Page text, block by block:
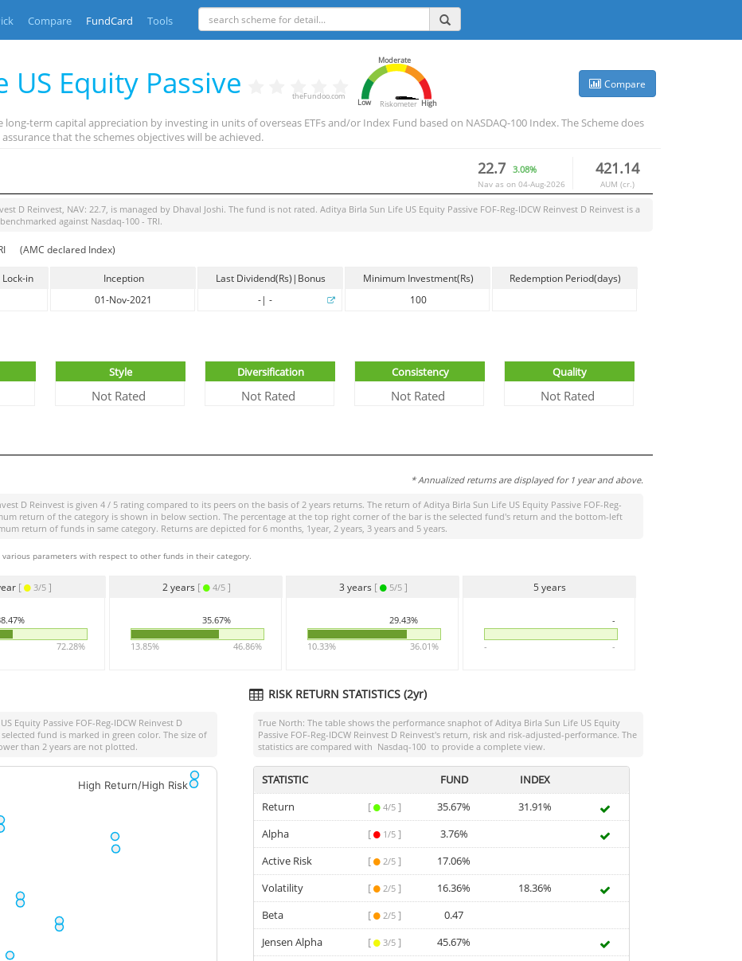
Compare FundCard Tools
Equity Passive theFundoo.com
Low
Moderate
Riskometer High
Compare
term capital appreciation by investing in units of overseas ETFs and/or Index Fund based on NASDAQ-100 Index. The Scheme does
that the schemes objectives will be achieved.
421.14
AUM (cr.)
22.7 3.08%
Nav as on 04-Aug-2026
D Reinvest, NAV: 22.7, is managed by Dhaval Joshi. The fund is not rated. Aditya Birla Sun Life US Equity Passive FOF-Reg-IDCW Reinvest D Reinvest is a
against Nasdaq-100 - TRI.
(AMC declared Index)
in
Inception
01-Nov-2021
Last Dividend(Rs)|Bonus
-| -
Minimum Investment(Rs)
100
Redemption Period(days)
Style
Not Rated
Diversification
Not Rated
Consistency
Not Rated
Quality
Not Rated
* Annualized returns are displayed for 1 year and above.
D Reinvest is given 4 / 5 rating compared to its peers on the basis of 2 years returns. The return of Aditya Birla Sun Life US Equity Passive FOF-Reg-
return of the category is shown in below section. The percentage at the top right corner of the bar is the selected fund's return and the bottom-left
return of funds in same category. Returns are depicted for 6 months, 1year, 2 years, 3 years and 5 years.
various parameters with respect to other funds in their category.
[ 3/5]
72.28%
2 years [ 4/5]
35.67%
13.85% 46.86%
3 years [ 5/5]
29.43%
10.33% 36.01%
5 years
-
- -
Equity Passive FOF-Reg-IDCW Reinvest D
fund is marked in green color. The size of
than 2 years are not plotted.
High Return/High Risk
RISK RETURN STATISTICS (2yr)
True North: The table shows the performance snaphot of Aditya Birla Sun Life US Equity
Passive FOF-Reg-IDCW Reinvest D Reinvest's return, risk and risk-adjusted-performance. The
statistics are compared with Nasdaq-100 to provide a complete view.
STATISTIC FUND
INDEX
Return
[ 4/5 ] 35.67%
31.91%
Alpha
[ 1/5 ]
3.76%
Active Risk
[ 2/5 ]
17.06%
Volatility
[ 2/5 ] 16.36%
18.36%
Beta
[ 2/5 ]
0.47
Jensen Alpha
[ 3/5 ]
45.67%